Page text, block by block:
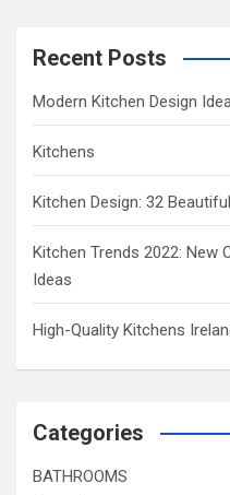
Recent Posts
Modern Kitchen Design
Kitchens
Kitchen Design: 32
Kitchen Trends 2022: New
Ideas
High-Quality Kitchens
Categories
BATHROOMS